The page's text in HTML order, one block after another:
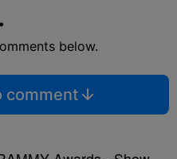
below.
comment